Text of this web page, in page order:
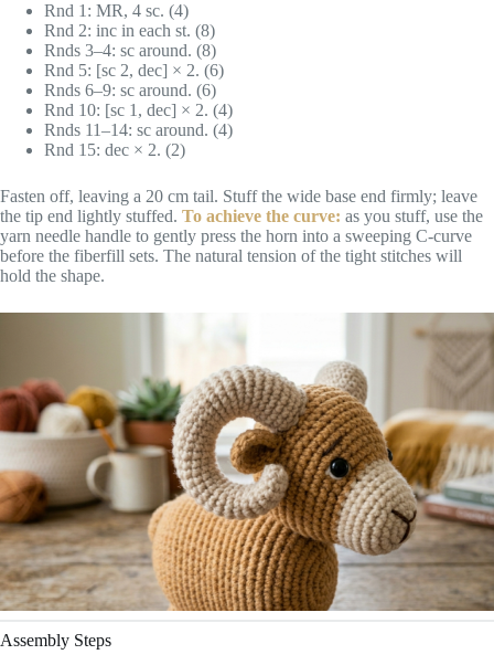
Rnd 1: MR, 4 sc. (4)
Rnd 2: inc in each st. (8)
Rnds 3–4: sc around. (8)
Rnd 5: [sc 2, dec] × 2. (6)
Rnds 6–9: sc around. (6)
Rnd 10: [sc 1, dec] × 2. (4)
Rnds 11–14: sc around. (4)
Rnd 15: dec × 2. (2)
Fasten off, leaving a 20 cm tail. Stuff the wide base end firmly; leave
the tip end lightly stuffed. To achieve the curve: as you stuff, use the
yarn needle handle to gently press the horn into a sweeping C-curve
before the fiberfill sets. The natural tension of the tight stitches will
hold the shape.
Assembly Steps